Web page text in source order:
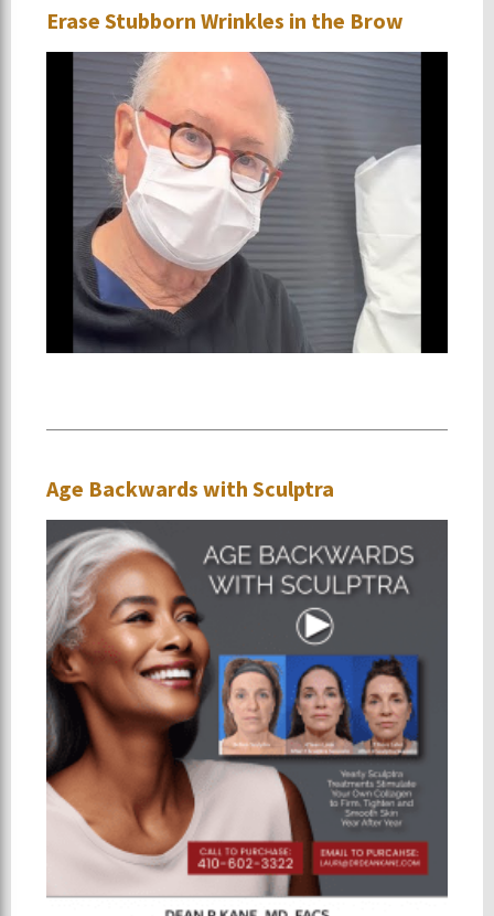
Erase Stubborn Wrinkles in the Brow
Age Backwards with Sculptra